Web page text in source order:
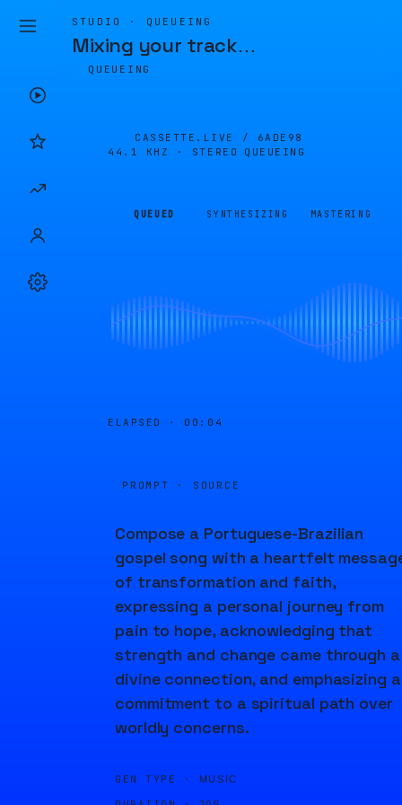
STUDIO · QUEUEING
Mixing your track…
QUEUEING
CASSETTE.LIVE / 6ADE98
44.1 KHZ · STEREO
QUEUEING
QUEUED SYNTHESIZING MASTERING
ELAPSED · 00:04
PROMPT · SOURCE
Compose a Portuguese-Brazilian
gospel song with a heartfelt
of transformation and faith,
expressing a personal journey from
pain to hope, acknowledging that
strength and change came through a
divine connection, and emphasizing a
commitment to a spiritual path over
worldly concerns.
GEN TYPE · MUSIC